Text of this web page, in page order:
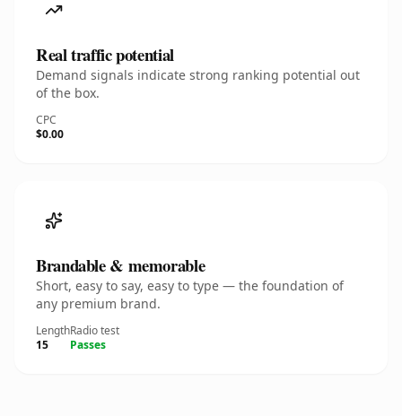
Real traffic potential
Demand signals indicate strong ranking potential out
of the box.
CPC
$0.00
Brandable & memorable
Short, easy to say, easy to type — the foundation of
any premium brand.
Length
15
Radio test
Passes